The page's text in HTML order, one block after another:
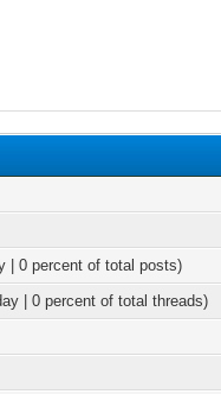
| 0 percent of total posts)
| 0 percent of total threads)